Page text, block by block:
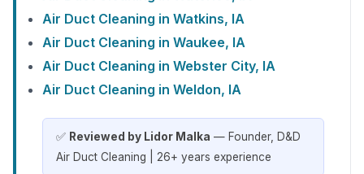
Air Duct Cleaning in Watkins, IA
Air Duct Cleaning in Waukee, IA
Air Duct Cleaning in Webster City, IA
Air Duct Cleaning in Weldon, IA
✅ Reviewed by Lidor Malka — Founder, D&D
Air Duct Cleaning | 26+ years experience